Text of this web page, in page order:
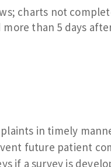
charts not
than 5 days
in timely
future patient
if a survey is